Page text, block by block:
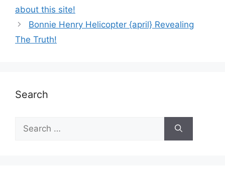
about this site!
Bonnie Henry Helicopter {april} Revealing
The Truth!
Search